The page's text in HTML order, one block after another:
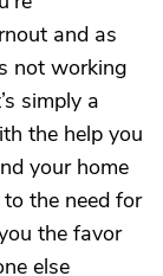
and as
not working
simply a
the help you
your home
the need for
the favor
else